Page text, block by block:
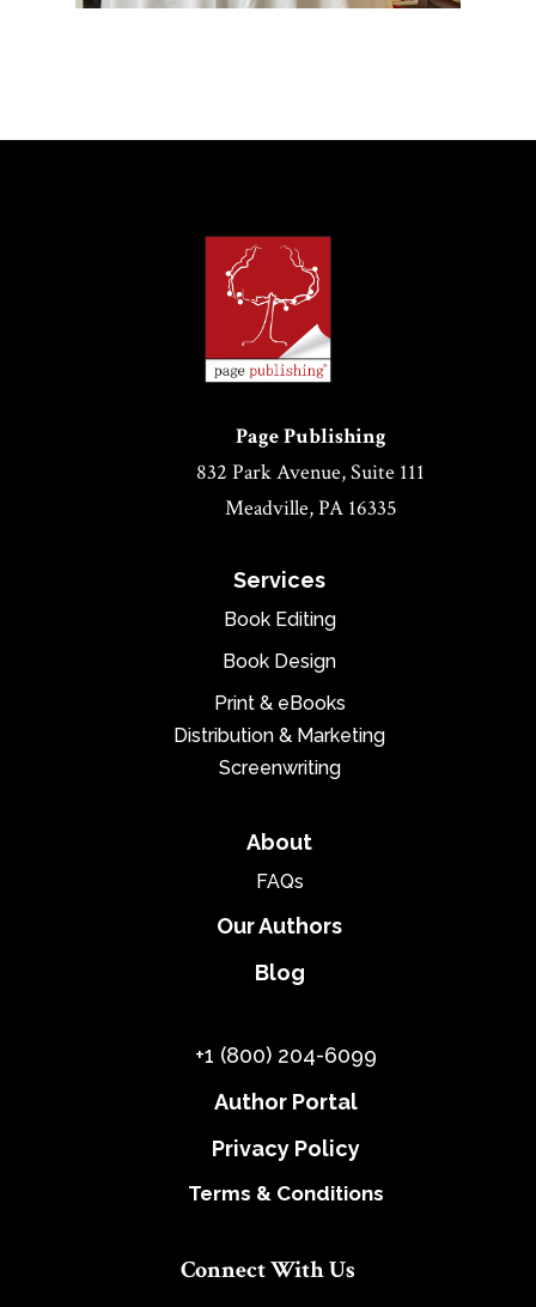
Page Publishing
832 Park Avenue, Suite 111
Meadville, PA 16335
Services
Book Editing
Book Design
Print & eBooks
Distribution & Marketing
Screenwriting
About
FAQs
Our Authors
Blog
+1 (800) 204-6099
Author Portal
Privacy Policy
Terms & Conditions
Connect With Us